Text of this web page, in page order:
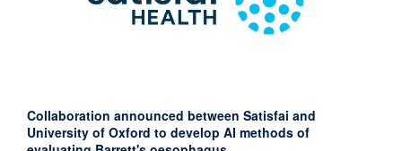
Collaboration announced between Satisfai and
University of Oxford to develop AI methods of